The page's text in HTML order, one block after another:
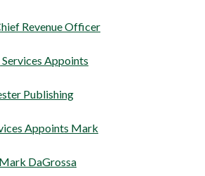
Revenue Officeropens
Appoints
Publishing
Appoints Mark
DaGrossa